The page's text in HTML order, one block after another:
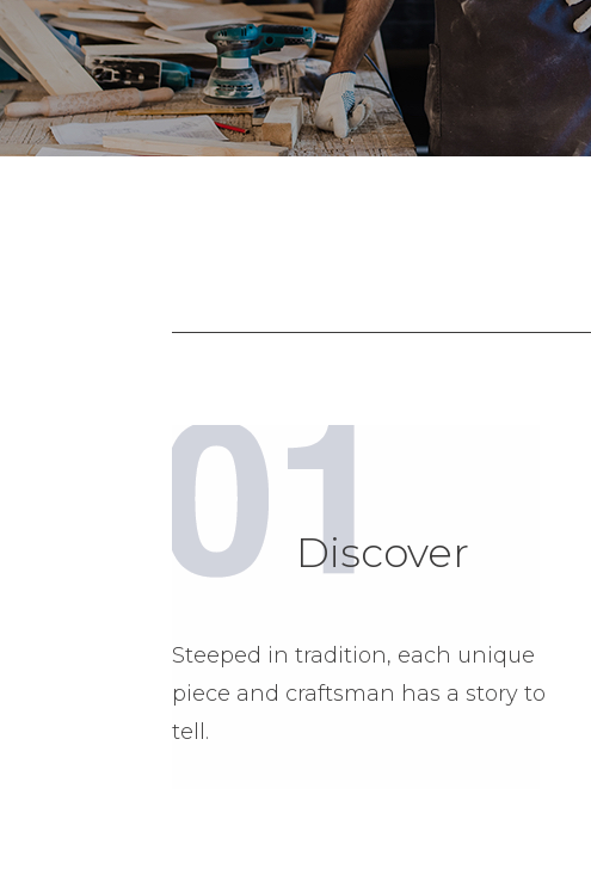
Discover
Steeped in tradition, each unique
piece and craftsman has a story to
tell.